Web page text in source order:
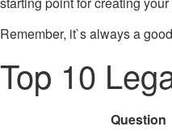
Remember, it`s always a
Top 10
Question